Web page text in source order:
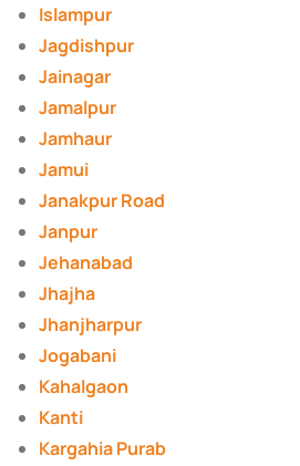
Islampur
Jagdishpur
Jainagar
Jamalpur
Jamhaur
Jamui
Janakpur Road
Janpur
Jehanabad
Jhajha
Jhanjharpur
Jogabani
Kahalgaon
Kanti
Kargahia Purab